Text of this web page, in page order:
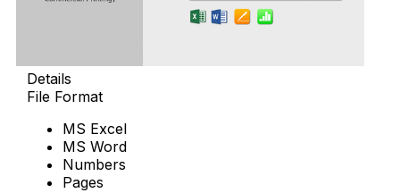
Details
File Format
MS Excel
MS Word
Numbers
Pages